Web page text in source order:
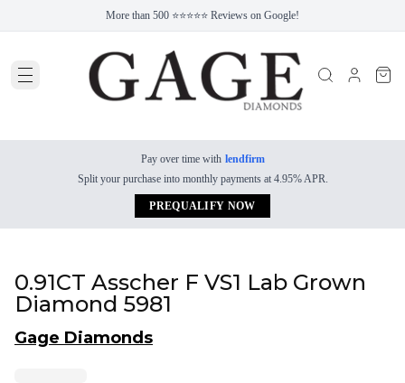
More than 500 ⭐⭐⭐⭐⭐ Reviews on Google!
Pay over time with lendfirm
Split your purchase into monthly payments at 4.95% APR.
PREQUALIFY NOW
0.91CT Asscher F VS1 Lab Grown
Diamond 5981
Gage Diamonds